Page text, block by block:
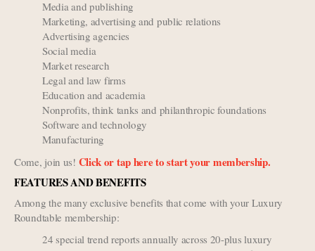
Media and publishing
Marketing, advertising and public relations
Advertising agencies
Social media
Market research
Legal and law firms
Education and academia
Nonprofits, think tanks and philanthropic foundations
Software and technology
Manufacturing
Come, join us! Click or tap here to start your membership.
FEATURES AND BENEFITS
Among the many exclusive benefits that come with your Luxury
Roundtable membership:
24 special trend reports annually across 20-plus luxury